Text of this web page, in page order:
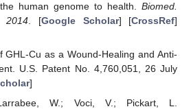
human genome to health. Biomed.
2014. [Google Scholar] [CrossRef]
GHL-Cu as a Wound-Healing and Anti-
U.S. Patent No. 4,760,051, 26 July
]
W.; Voci, V.; Pickart, L.